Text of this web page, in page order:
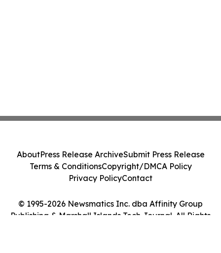
© 1995-2026 Newsmatics Inc. dba Affinity Group
Publishing & Marshall Islands Tech Journal. All Rights
AboutPress Release ArchiveSubmit Press Release
Terms & ConditionsCopyright/DMCA Policy
Privacy PolicyContact